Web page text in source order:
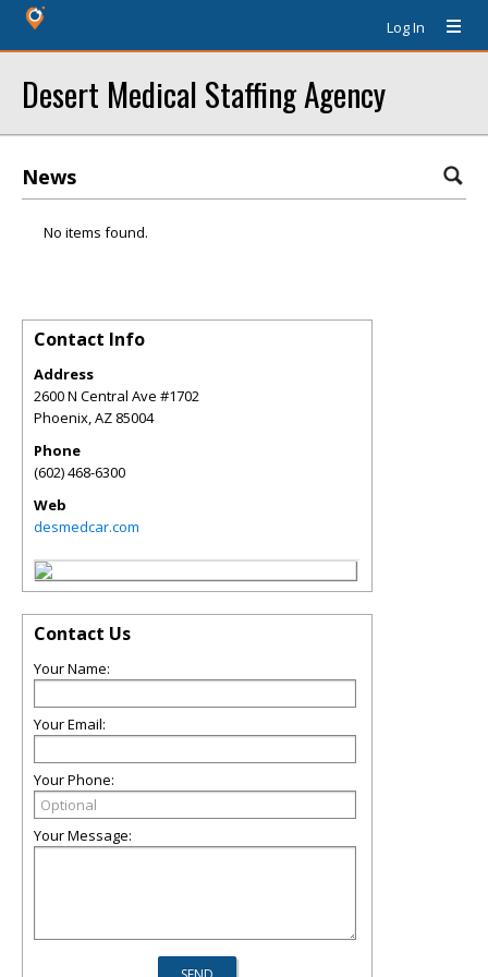
Log In
Desert Medical Staffing Agency
News
No items found.
Contact Info
Address
2600 N Central Ave #1702
Phoenix,AZ 85004
Phone
(602) 468-6300
Web
desmedcar.com
Contact Us
Your Name:
Your Email:
Your Phone:
Your Message: